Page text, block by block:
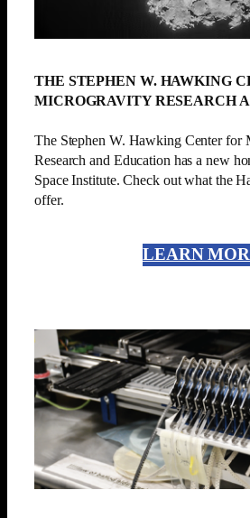
THE STEPHEN W. HAWKING
MICROGRAVITY RESEARCH
The Stephen W. Hawking Center for
Research and Education has a new
Space Institute. Check out what the
offer.
LEARN